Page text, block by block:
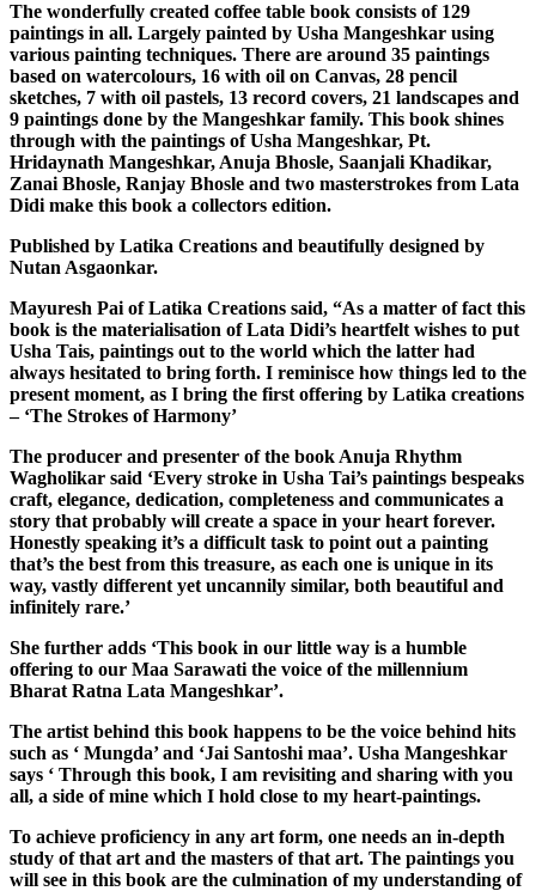
The wonderfully created coffee table book consists of 129
paintings in all. Largely painted by Usha Mangeshkar using
various painting techniques. There are around 35 paintings
based on watercolours, 16 with oil on Canvas, 28 pencil
sketches, 7 with oil pastels, 13 record covers, 21 landscapes and
9 paintings done by the Mangeshkar family. This book shines
through with the paintings of Usha Mangeshkar, Pt.
Hridaynath Mangeshkar, Anuja Bhosle, Saanjali Khadikar,
Zanai Bhosle, Ranjay Bhosle and two masterstrokes from Lata
Didi make this book a collectors edition.
Published by Latika Creations and beautifully designed by
Nutan Asgaonkar.
Mayuresh Pai of Latika Creations said, “As a matter of fact this
book is the materialisation of Lata Didi’s heartfelt wishes to put
Usha Tais, paintings out to the world which the latter had
always hesitated to bring forth. I reminisce how things led to the
present moment, as I bring the first offering by Latika creations
– ‘The Strokes of Harmony’
The producer and presenter of the book Anuja Rhythm
Wagholikar said ‘Every stroke in Usha Tai’s paintings bespeaks
craft, elegance, dedication, completeness and communicates a
story that probably will create a space in your heart forever.
Honestly speaking it’s a difficult task to point out a painting
that’s the best from this treasure, as each one is unique in its
way, vastly different yet uncannily similar, both beautiful and
infinitely rare.’
She further adds ‘This book in our little way is a humble
offering to our Maa Sarawati the voice of the millennium
Bharat Ratna Lata Mangeshkar’.
The artist behind this book happens to be the voice behind hits
such as ‘ Mungda’ and ‘Jai Santoshi maa’. Usha Mangeshkar
says ‘ Through this book, I am revisiting and sharing with you
all, a side of mine which I hold close to my heart-paintings.
To achieve proficiency in any art form, one needs an in-depth
study of that art and the masters of that art. The paintings you
will see in this book are the culmination of my understanding of